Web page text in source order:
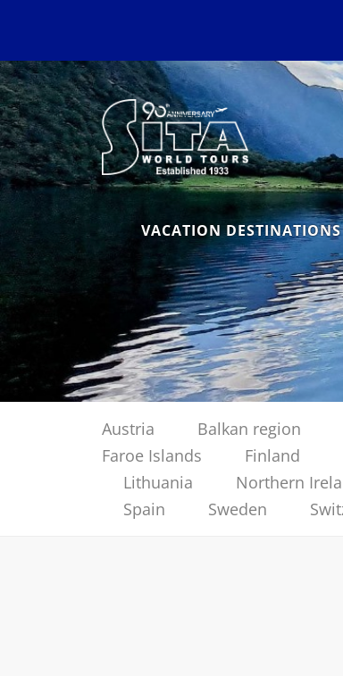
VACATION
Austria Balkan region
Faroe Islands
Finland
Lithuania
Northern
Spain
Sweden